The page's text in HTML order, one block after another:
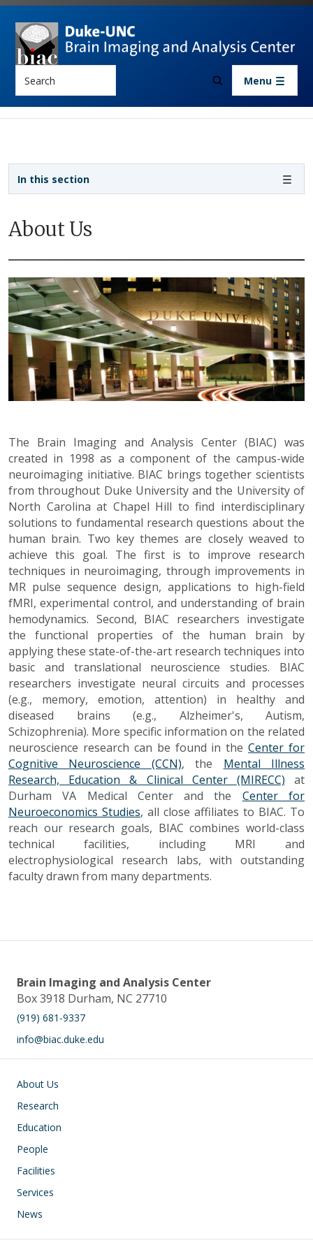
Skip to main content
Menu
About Us
The Brain Imaging and Analysis Center (BIAC) was
created in 1998 as a component of the campus-wide
neuroimaging initiative. BIAC brings together scientists
from throughout Duke University and the University of
North Carolina at Chapel Hill to find interdisciplinary
solutions to fundamental research questions about the
human brain. Two key themes are closely weaved to
achieve this goal. The first is to improve research
techniques in neuroimaging, through improvements in
MR pulse sequence design, applications to high-field
fMRI, experimental control, and understanding of brain
hemodynamics. Second, BIAC researchers investigate
the functional properties of the human brain by
applying these state-of-the-art research techniques into
basic and translational neuroscience studies. BIAC
researchers investigate neural circuits and processes
(e.g., memory, emotion, attention) in healthy and
diseased brains (e.g., Alzheimer's, Autism,
Schizophrenia). More specific information on the related
neuroscience research can be found in theCenter for
Cognitive Neuroscience (CCN), the Mental Illness
Research, Education & Clinical Center (MIRECC) at
Durham VA Medical Center and the Center for
Neuroeconomics Studies, all close affiliates to BIAC. To
reach our research goals, BIAC combines world-class
technical facilities, including MRI and
electrophysiological research labs, with outstanding
faculty drawn from many departments.
In this section
Sidebar navigation
Brain Imaging and Analysis Center
Box 3918 Durham, NC 27710
(919) 681-9337
info@biac.duke.edu
Main navigation
About Us
Research
Education
People
Facilities
Services
News